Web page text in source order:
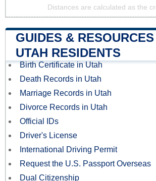
Distances are calculated as the
GUIDES &
UTAH RESIDENTS
Birth Certificate in Utah
Death Records in Utah
Marriage Records in Utah
Divorce Records in Utah
Official IDs
Driver's License
International Driving Permit
Request the U.S. Passport Overseas
Dual Citizenship